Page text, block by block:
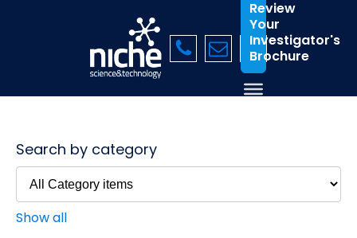
Review
Your
Investigator's
Brochure
Search by category
Show all